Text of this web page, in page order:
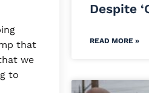
that
we
to
Despite
READ MORE »